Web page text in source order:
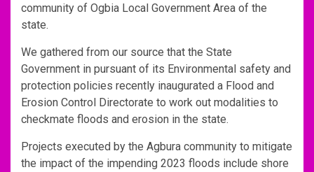
community of Ogbia Local Government Area of the
state.
We gathered from our source that the State
Government in pursuant of its Environmental safety and
protection policies recently inaugurated a Flood and
Erosion Control Directorate to work out modalities to
checkmate floods and erosion in the state.
Projects executed by the Agbura community to mitigate
the impact of the impending 2023 floods include shore